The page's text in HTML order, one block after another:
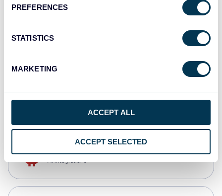
PREFERENCES
STATISTICS
MARKETING
ACCEPT ALL
ACCEPT SELECTED
monday.com
CSV
AI integrations